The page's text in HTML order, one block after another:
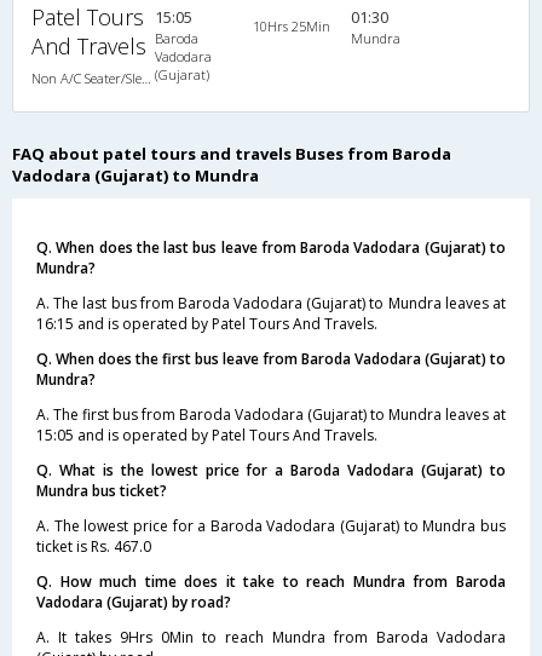
Patel Tours
And Travels
15:05
Baroda
Vadodara
(Gujarat)
10Hrs 25Min 01:30
Mundra
FAQ about patel tours and travels Buses from Baroda
Vadodara (Gujarat) to Mundra
Q. When does the last bus leave from Baroda Vadodara (Gujarat) to
Mundra?
A. The last bus from Baroda Vadodara (Gujarat) to Mundra leaves at
16:15 and is operated by Patel Tours And Travels.
Q. When does the first bus leave from Baroda Vadodara (Gujarat) to
Mundra?
A. The first bus from Baroda Vadodara (Gujarat) to Mundra leaves at
15:05 and is operated by Patel Tours And Travels.
Q. What is the lowest price for a Baroda Vadodara (Gujarat) to
Mundra bus ticket?
A. The lowest price for a Baroda Vadodara (Gujarat) to Mundra bus
ticket is Rs. 467.0
Q. How much time does it take to reach Mundra from Baroda
Vadodara (Gujarat) by road?
A. It takes 9Hrs 0Min to reach Mundra from Baroda Vadodara